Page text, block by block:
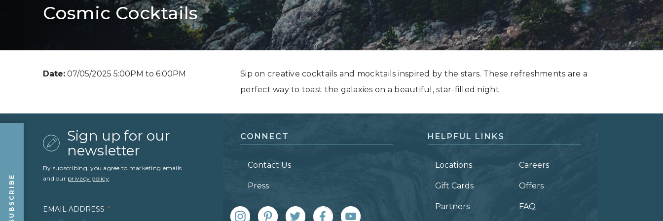
Grand Canyon, Arizona
Cosmic Cocktails
Date: 07/05/2025 5:00PM to 6:00PM
Sip on creative cocktails and mocktails inspired by the stars. These refreshments are a
perfect way to toast the galaxies on a beautiful, star-filled night.
SUBSCRIBE
Sign up for our
newsletter
By subscribing, you agree to marketing emails
and our privacy policy.
EMAIL ADDRESS *
CONNECT
Contact Us
Press
HELPFUL LINKS
Locations Careers
Gift Cards Offers
Partners FAQ